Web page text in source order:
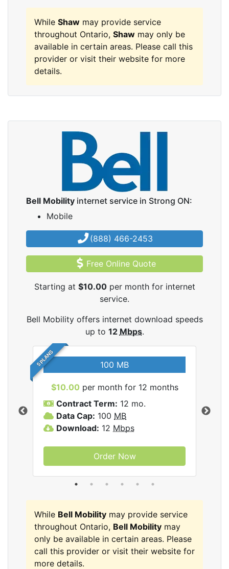
While Shaw may provide service
throughout Ontario, Shaw may only be
available in certain areas. Please call this
provider or visit their website for more
details.
Bell Mobility internet service in Strong ON:
Mobile
(888) 466-2453
Free Online Quote
Starting at $10.00per month for internet
service.
Bell Mobility offers internet download speeds
up to 12 Mbps.
5 PLANS 100 MB
$10.00 per month for 12 months
Contract Term: 12 mo.
Data Cap: 100 MB
Download: 12 Mbps
Order Now
While Bell Mobility may provide service
throughout Ontario, Bell Mobility may
only be available in certain areas. Please
call this provider or visit their website for
more details.